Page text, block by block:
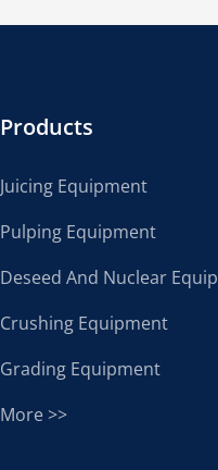
Products
Juicing Equipment
Pulping Equipment
Deseed And Nuclear
Crushing Equipment
Grading Equipment
More >>